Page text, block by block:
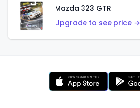
Mazda 323 GTR
Upgrade to see price →